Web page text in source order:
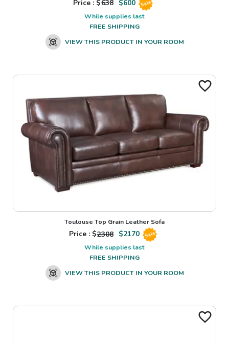
Price : $638 $600 Sale
While supplies last
FREE SHIPPING
VIEW THIS PRODUCT IN YOUR ROOM
Toulouse Top Grain Leather Sofa
Price : $2308 $2170 Sale
While supplies last
FREE SHIPPING
VIEW THIS PRODUCT IN YOUR ROOM